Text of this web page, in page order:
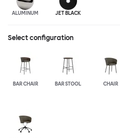
ALUMINUM JET BLACK
Select configuration
BAR CHAIR BAR STOOL CHAIR